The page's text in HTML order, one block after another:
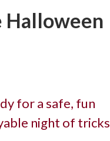
Halloween
for a safe, fun
night of tricks